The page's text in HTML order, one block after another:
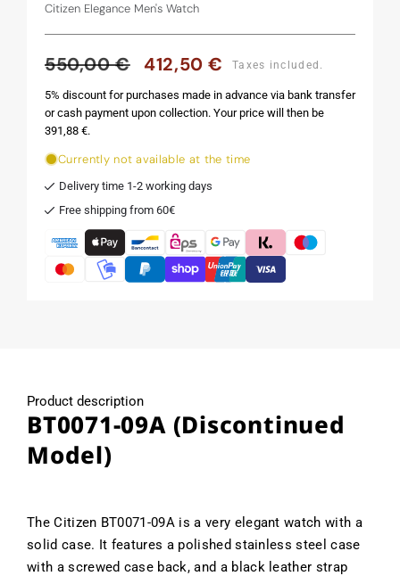
Citizen Elegance Men's Watch
Regular
550,00 €
Sale
412,50 € Taxes included.
5% discount for purchases made in advance via bank transfer
or cash payment upon collection. Your price will then be
391,88 €.
Currently not available at the time
Delivery time 1-2 working days
Free shipping from 60€
Product description
BT0071-09A (Discontinued
Model)
The Citizen BT0071-09A is a very elegant watch with a
solid case. It features a polished stainless steel case
with a screwed case back, and a black leather strap